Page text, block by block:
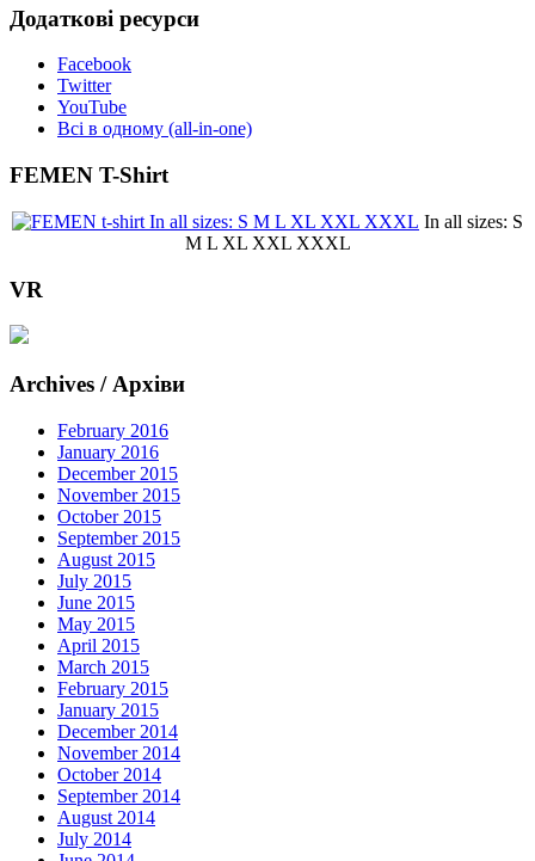
Додаткові ресурси
Facebook
Twitter
YouTube
Всі в одному (all-in-one)
FEMEN T-Shirt
In all sizes: S
M L XL XXL XXXL
VR
Archives / Архіви
February 2016
January 2016
December 2015
November 2015
October 2015
September 2015
August 2015
July 2015
June 2015
May 2015
April 2015
March 2015
February 2015
January 2015
December 2014
November 2014
October 2014
September 2014
August 2014
July 2014